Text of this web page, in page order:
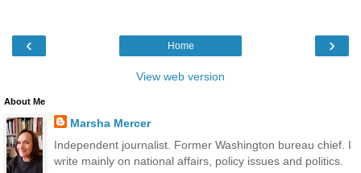
‹ ›
Home
View web version
About Me
Marsha Mercer
Independent journalist. Former Washington bureau chief. I
write mainly on national affairs, policy issues and politics.